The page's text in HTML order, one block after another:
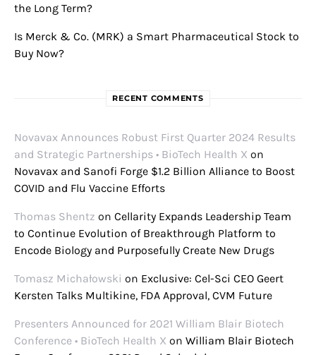
the Long Term?
Is Merck & Co. (MRK) a Smart Pharmaceutical Stock to
Buy Now?
RECENT COMMENTS
Novavax Announces Robust First Quarter 2024 Results
and Strategic Partnerships • BioTech Health X on
Novavax and Sanofi Forge $1.2 Billion Alliance to Boost
COVID and Flu Vaccine Efforts
Thomas Shentz on Cellarity Expands Leadership Team
to Continue Evolution of Breakthrough Platform to
Encode Biology and Purposefully Create New Drugs
Tomasz Michałowski on Exclusive: Cel-Sci CEO Geert
Kersten Talks Multikine, FDA Approval, CVM Future
Presenters Announced for 2021 William Blair Biotech
Conference • BioTech Health X on William Blair Biotech